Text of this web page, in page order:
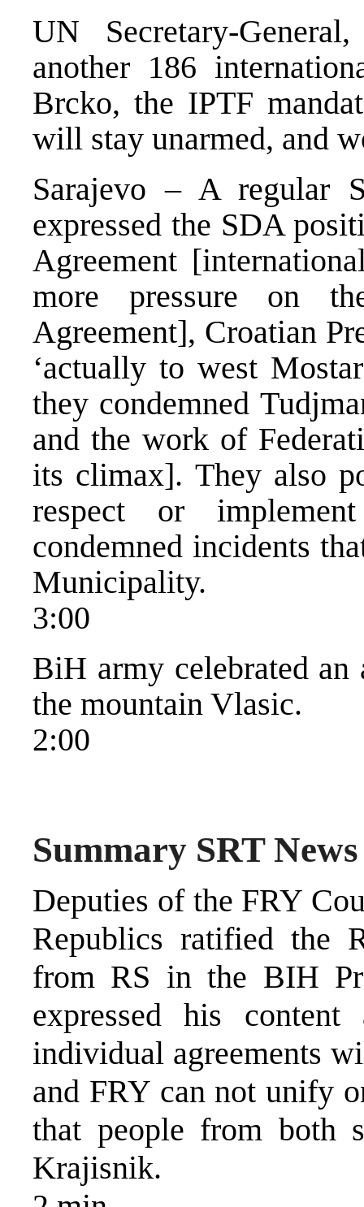
UN Secretary-
another 186
Brcko, the IPTF
will stay unarmed, and
Sarajevo – A regular
expressed the SDA
Agreement
more pressure on
Agreement], Croatian
‘actually to west
they condemned
and the work of
its climax]. They also
respect or
condemned incidents
Municipality.
3:00
BiH army celebrated
the mountain Vlasic.
2:00
Summary SRT News
Deputies of the FRY
Republics ratified the
from RS in the BIH
expressed his
individual agreements
and FRY can not unify
that people from both
Krajisnik.